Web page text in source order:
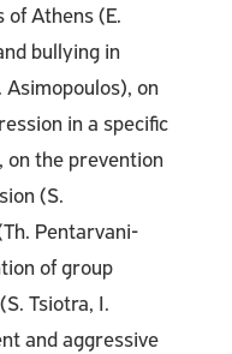
of Athens (E.
bullying in
Asimopoulos), on
in a specific
on the prevention
(S.
Pentarvani-
of group
Tsiotra, I.
and aggressive